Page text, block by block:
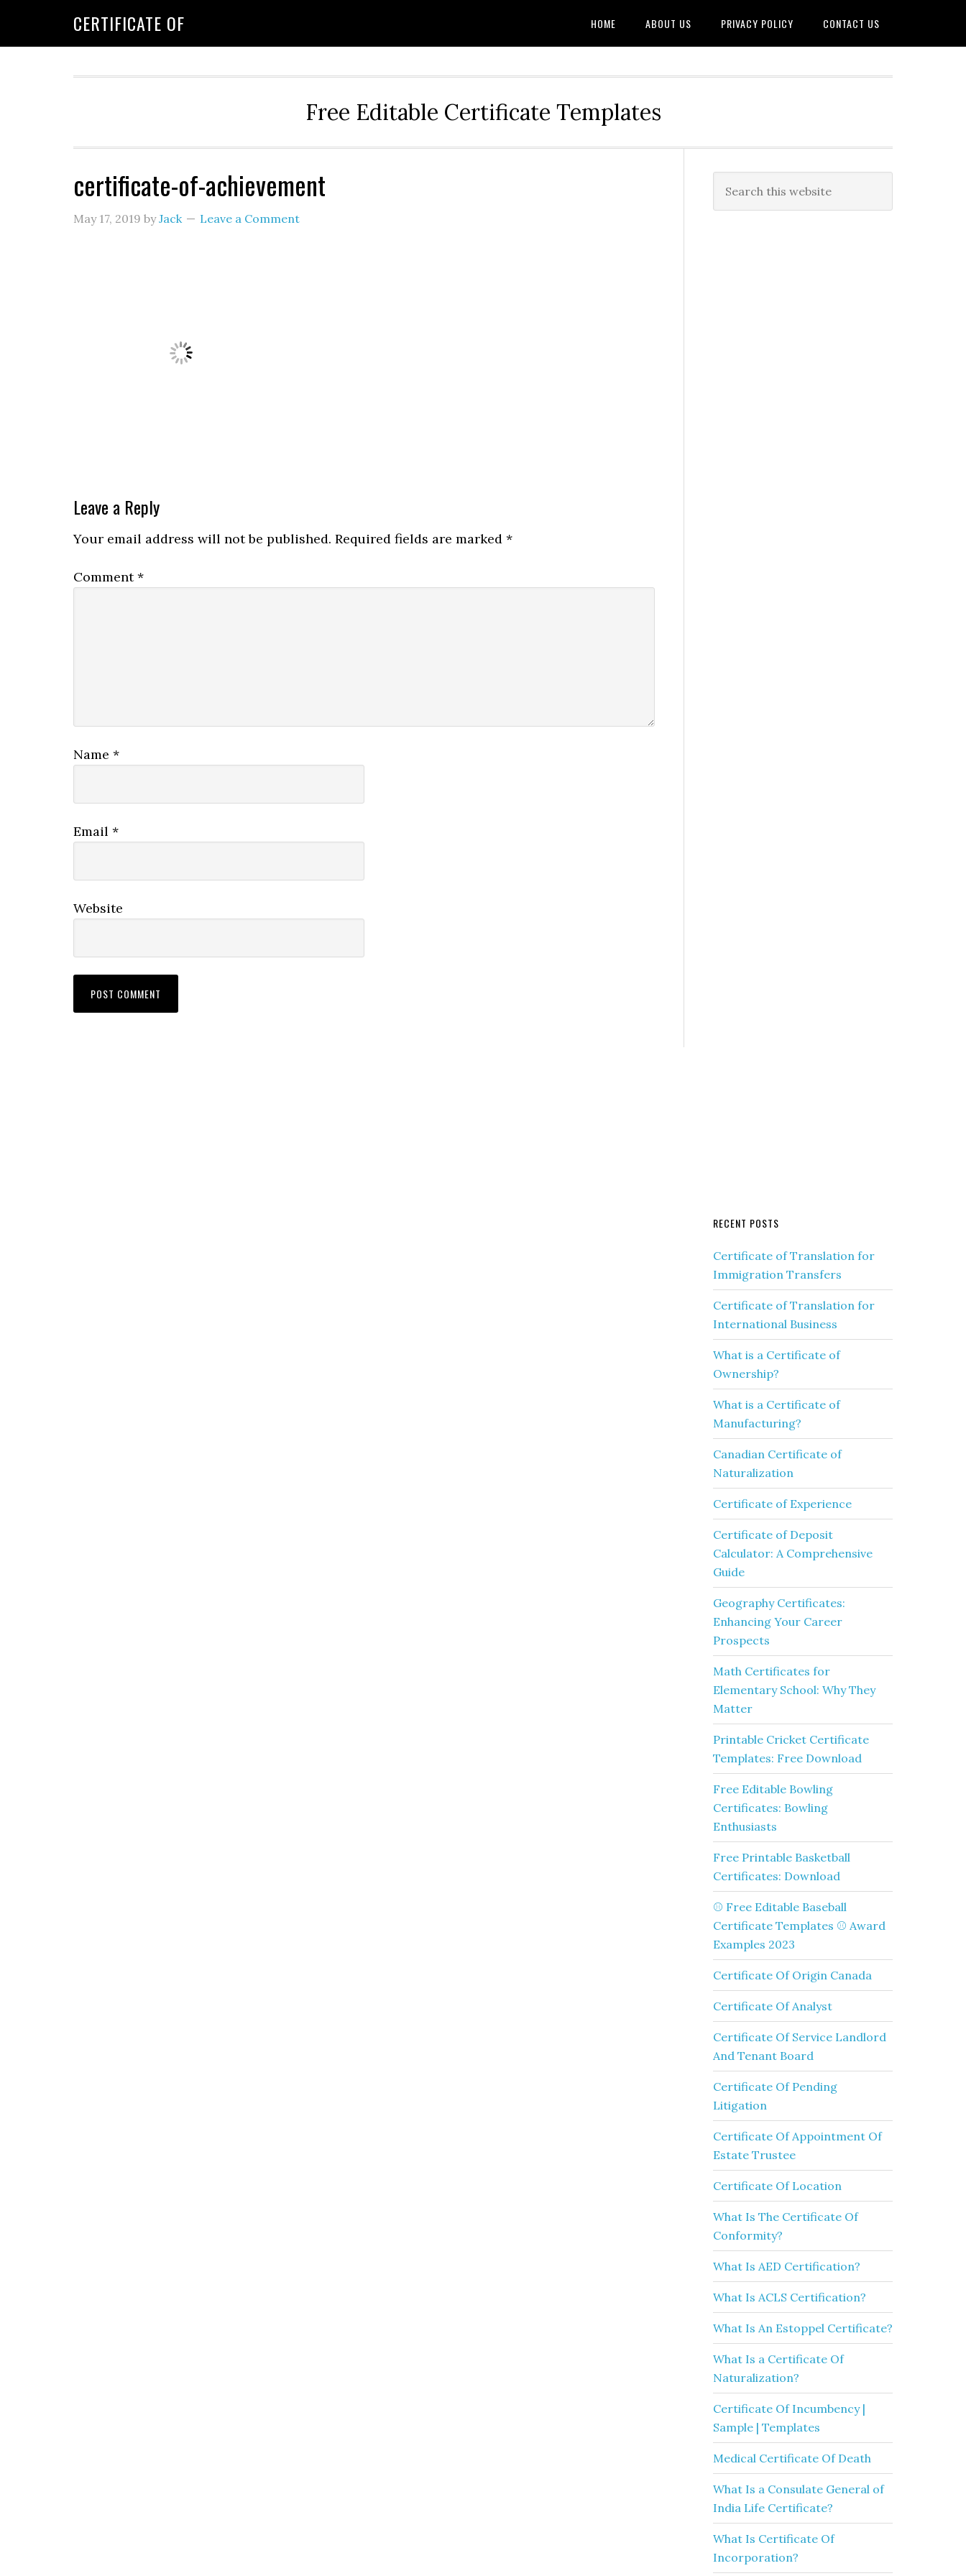
CERTIFICATE OF HOME ABOUT US PRIVACY POLICY CONTACT US
Free Editable Certificate Templates
certificate-of-achievement
May 17, 2019 byJack Leave a Comment
Leave a Reply
Your email address will not be published. Required fields are marked *
Comment*
Name *
Email *
Website
RECENT POSTS
Certificate of Translation for
Immigration Transfers
Certificate of Translation for
International Business
What is a Certificate of
Ownership?
What is a Certificate of
Manufacturing?
Canadian Certificate of
Naturalization
Certificate of Experience
Certificate of Deposit
Calculator: A Comprehensive
Guide
Geography Certificates:
Enhancing Your Career
Prospects
Math Certificates for
Elementary School: Why They
Matter
Printable Cricket Certificate
Templates: Free Download
Free Editable Bowling
Certificates: Bowling
Enthusiasts
Free Printable Basketball
Certificates: Download
⚾ Free Editable Baseball
Certificate Templates ⚾ Award
Examples 2023
Certificate Of Origin Canada
Certificate Of Analyst
Certificate Of Service Landlord
And Tenant Board
Certificate Of Pending
Litigation
Certificate Of Appointment Of
Estate Trustee
Certificate Of Location
What Is The Certificate Of
Conformity?
What Is AED Certification?
What Is ACLS Certification?
What Is An Estoppel Certificate?
What Is a Certificate Of
Naturalization?
Certificate Of Incumbency |
Sample | Templates
Medical Certificate Of Death
What Is a Consulate General of
India Life Certificate?
What Is Certificate Of
Incorporation?